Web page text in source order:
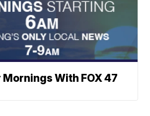
Mornings With FOX 47